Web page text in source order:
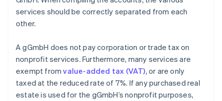
services should be correctly separated from each
other.
A gGmbH does not pay corporation or trade tax on
nonprofit services. Furthermore, many services are
exempt fromvalue-added tax (VAT), or are only
taxed at the reduced rate of 7%. If any purchased real
estate is used for the gGmbH’s nonprofit purposes,